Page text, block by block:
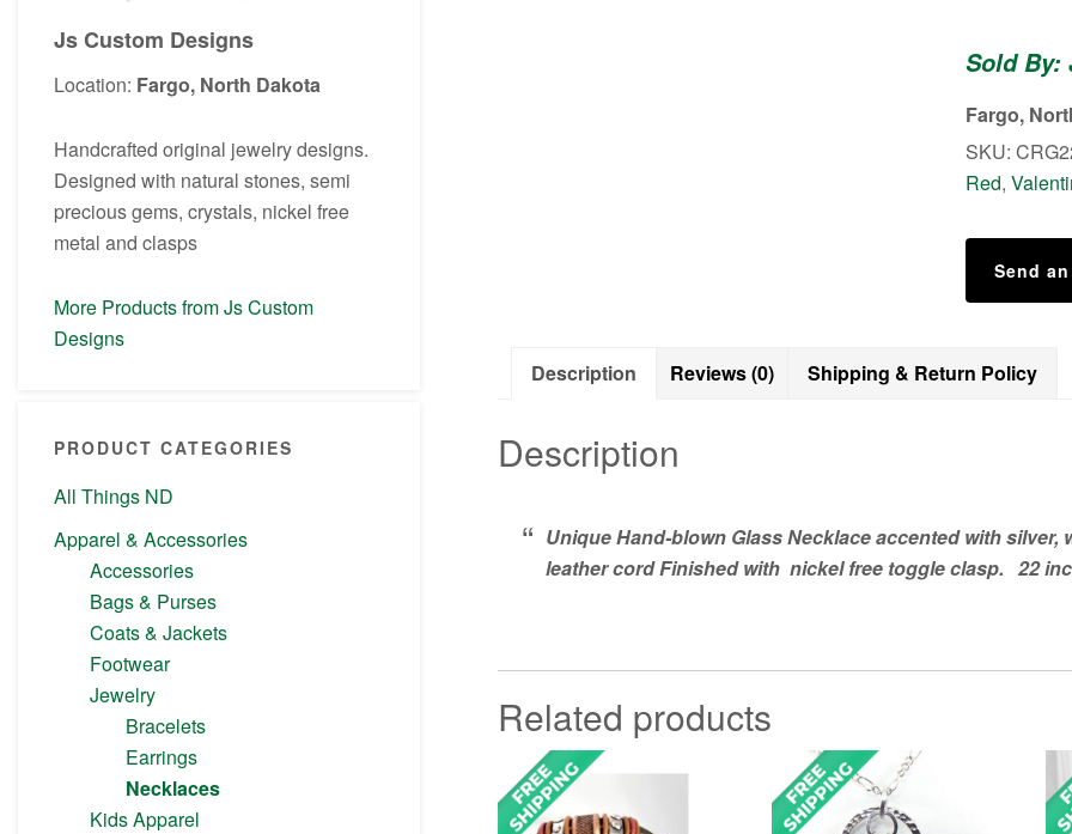
Js Custom Designs
Location: Fargo, North Dakota
Handcrafted original jewelry designs.
Designed with natural stones, semi
precious gems, crystals, nickel free
metal and clasps
More Products from Js Custom
Designs
PRODUCT CATEGORIES
All Things ND
Apparel & Accessories
Accessories
Bags & Purses
Coats & Jackets
Footwear
Jewelry
Bracelets
Earrings
Necklaces
Kids Apparel
Glass
quantity
Sold By:
Fargo,
SKU:
Red,
Send
Description Reviews (0) Shipping & Return Policy
Description
Unique Hand-blown Glass Necklace accented with
leather cord Finished with nickel free toggle clasp. 22
Related products